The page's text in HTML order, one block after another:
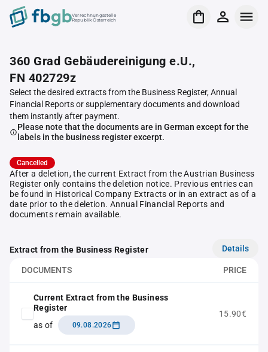
Verrechnungsstelle
Republik Österreich
360 Grad Gebäudereinigung e.U.,
FN 402729z
Select the desired extracts from the Business Register, Annual
Financial Reports or supplementary documents and download
them instantly after payment.
Please note that the documents are in German except for the
labels in the business register excerpt.
Cancelled
After a deletion, the current Extract from the Austrian Business
Register only contains the deletion notice. Previous entries can
be found in Historical Company Extracts or in an extract as of a
date prior to the deletion. Annual Financial Reports and
documents remain available.
Extract from the Business Register Details
DOCUMENTS PRICE
Current Extract from the Business
Register
as of
09.08.2026
15.90€